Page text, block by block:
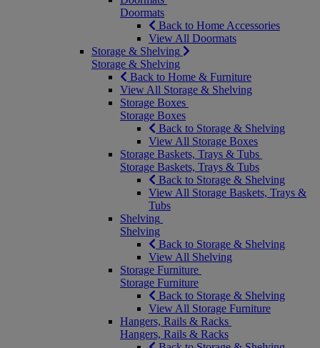
Doormats
Back to Home Accessories
View All Doormats
Storage & Shelving
Storage & Shelving
Back to Home & Furniture
View All Storage & Shelving
Storage Boxes
Storage Boxes
Back to Storage & Shelving
View All Storage Boxes
Storage Baskets, Trays & Tubs
Storage Baskets, Trays & Tubs
Back to Storage & Shelving
View All Storage Baskets, Trays &
Tubs
Shelving
Shelving
Back to Storage & Shelving
View All Shelving
Storage Furniture
Storage Furniture
Back to Storage & Shelving
View All Storage Furniture
Hangers, Rails & Racks
Hangers, Rails & Racks